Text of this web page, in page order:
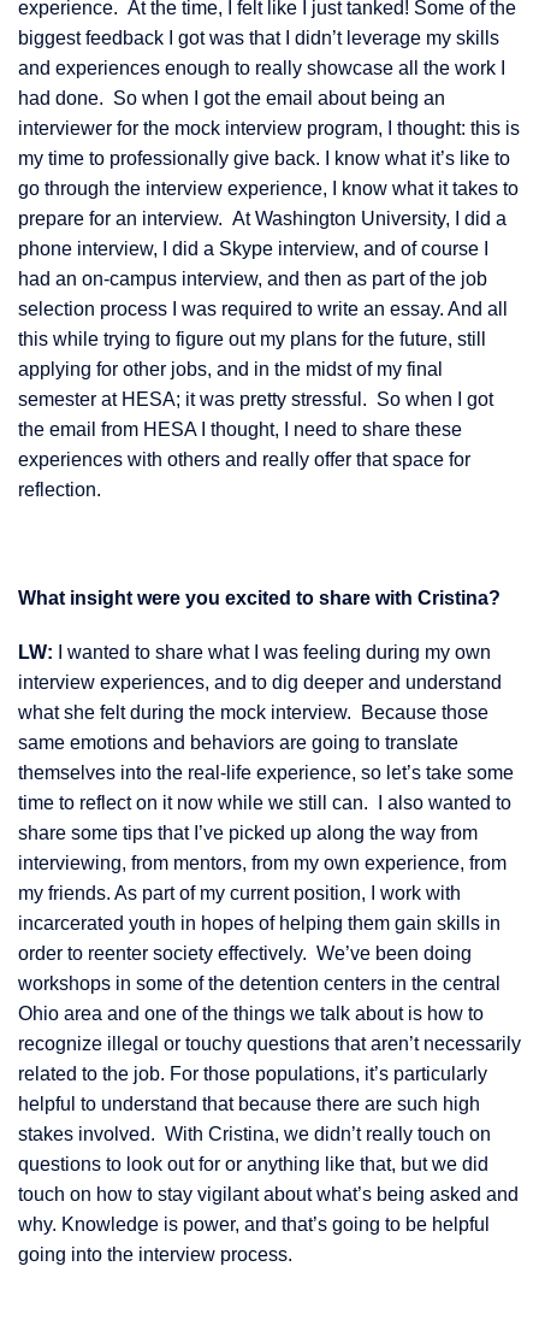
experience. At the time, I felt like I just tanked! Some of the
biggest feedback I got was that I didn’t leverage my skills
and experiences enough to really showcase all the work I
had done. So when I got the email about being an
interviewer for the mock interview program, I thought: this is
my time to professionally give back. I know what it’s like to
go through the interview experience, I know what it takes to
prepare for an interview. At Washington University, I did a
phone interview, I did a Skype interview, and of course I
had an on-campus interview, and then as part of the job
selection process I was required to write an essay. And all
this while trying to figure out my plans for the future, still
applying for other jobs, and in the midst of my final
semester at HESA; it was pretty stressful. So when I got
the email from HESA I thought, I need to share these
experiences with others and really offer that space for
reflection.
What insight were you excited to share with Cristina?
LW: I wanted to share what I was feeling during my own
interview experiences, and to dig deeper and understand
what she felt during the mock interview. Because those
same emotions and behaviors are going to translate
themselves into the real-life experience, so let’s take some
time to reflect on it now while we still can. I also wanted to
share some tips that I’ve picked up along the way from
interviewing, from mentors, from my own experience, from
my friends. As part of my current position, I work with
incarcerated youth in hopes of helping them gain skills in
order to reenter society effectively. We’ve been doing
workshops in some of the detention centers in the central
Ohio area and one of the things we talk about is how to
recognize illegal or touchy questions that aren’t necessarily
related to the job. For those populations, it’s particularly
helpful to understand that because there are such high
stakes involved. With Cristina, we didn’t really touch on
questions to look out for or anything like that, but we did
touch on how to stay vigilant about what’s being asked and
why. Knowledge is power, and that’s going to be helpful
going into the interview process.